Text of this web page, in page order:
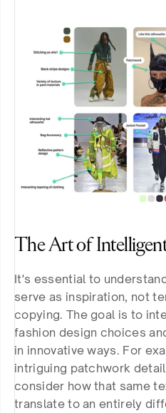
The Art of
It's essential to
serve as inspiration, not
copying. The goal is to
fashion design choices
in innovative ways. For
intriguing patchwork
consider how that same
translate to an entirely